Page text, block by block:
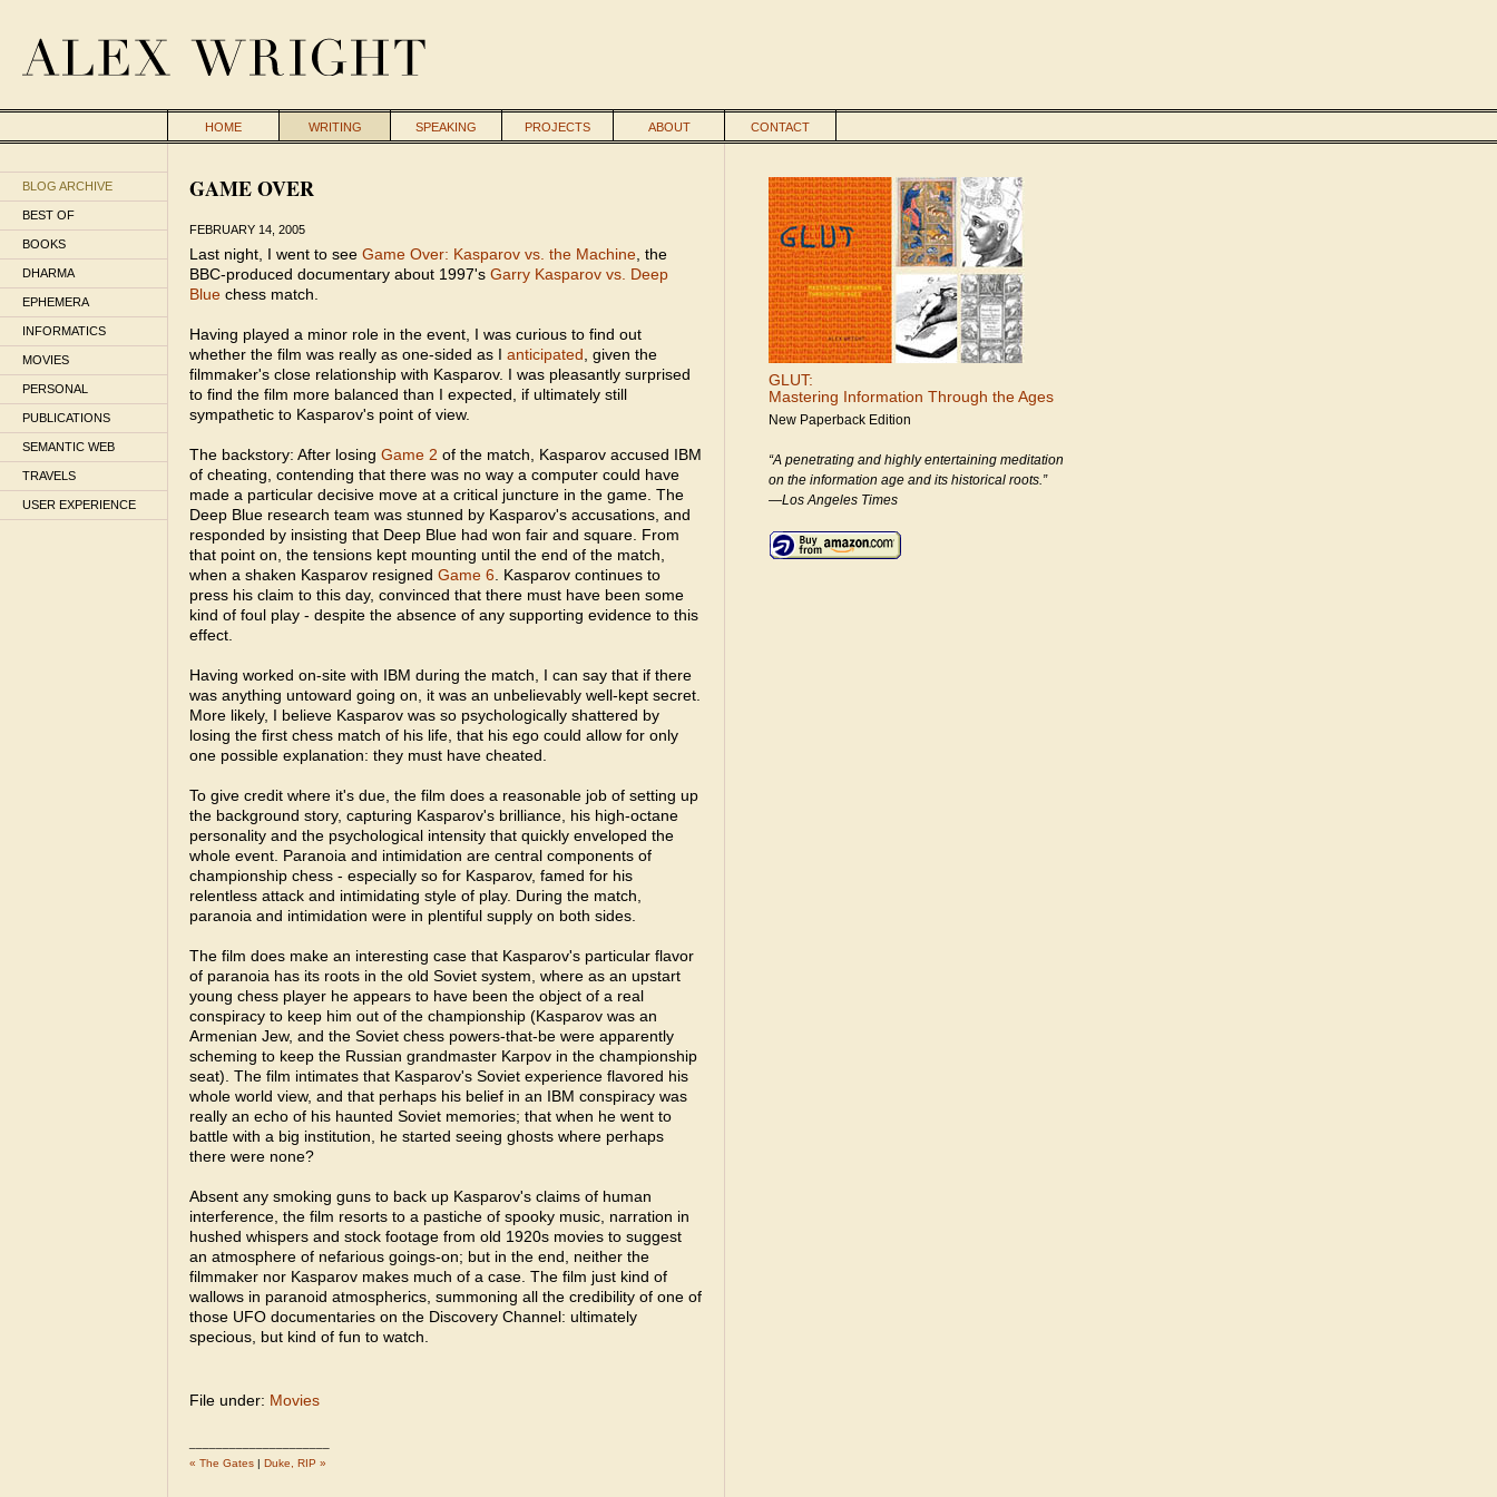
HOME WRITING SPEAKING PROJECTS ABOUT CONTACT
BLOG ARCHIVE
BEST OF
BOOKS
DHARMA
EPHEMERA
INFORMATICS
MOVIES
PERSONAL
PUBLICATIONS
SEMANTIC WEB
TRAVELS
USER EXPERIENCE
GAME OVER
FEBRUARY 14, 2005
Last night, I went to see Game Over: Kasparov vs. the Machine , the
BBC-produced documentary about 1997's Garry Kasparov vs. Deep
Blue chess match.
Having played a minor role in the event, I was curious to find out
whether the film was really as one-sided as I anticipated , given the
filmmaker's close relationship with Kasparov. I was pleasantly surprised
to find the film more balanced than I expected, if ultimately still
sympathetic to Kasparov's point of view.
The backstory: After losing Game 2 of the match, Kasparov accused IBM
of cheating, contending that there was no way a computer could have
made a particular decisive move at a critical juncture in the game. The
Deep Blue research team was stunned by Kasparov's accusations, and
responded by insisting that Deep Blue had won fair and square. From
that point on, the tensions kept mounting until the end of the match,
when a shaken Kasparov resigned Game 6 . Kasparov continues to
press his claim to this day, convinced that there must have been some
kind of foul play - despite the absence of any supporting evidence to this
effect.
Having worked on-site with IBM during the match, I can say that if there
was anything untoward going on, it was an unbelievably well-kept secret.
More likely, I believe Kasparov was so psychologically shattered by
losing the first chess match of his life, that his ego could allow for only
one possible explanation: they must have cheated.
To give credit where it's due, the film does a reasonable job of setting up
the background story, capturing Kasparov's brilliance, his high-octane
personality and the psychological intensity that quickly enveloped the
whole event. Paranoia and intimidation are central components of
championship chess - especially so for Kasparov, famed for his
relentless attack and intimidating style of play. During the match,
paranoia and intimidation were in plentiful supply on both sides.
The film does make an interesting case that Kasparov's particular flavor
of paranoia has its roots in the old Soviet system, where as an upstart
young chess player he appears to have been the object of a real
conspiracy to keep him out of the championship (Kasparov was an
Armenian Jew, and the Soviet chess powers-that-be were apparently
scheming to keep the Russian grandmaster Karpov in the championship
seat). The film intimates that Kasparov's Soviet experience flavored his
whole world view, and that perhaps his belief in an IBM conspiracy was
really an echo of his haunted Soviet memories; that when he went to
battle with a big institution, he started seeing ghosts where perhaps
there were none?
Absent any smoking guns to back up Kasparov's claims of human
interference, the film resorts to a pastiche of spooky music, narration in
hushed whispers and stock footage from old 1920s movies to suggest
an atmosphere of nefarious goings-on; but in the end, neither the
filmmaker nor Kasparov makes much of a case. The film just kind of
wallows in paranoid atmospherics, summoning all the credibility of one of
those UFO documentaries on the Discovery Channel: ultimately
specious, but kind of fun to watch.
File under: Movies
« The Gates | Duke, RIP »
GLUT:
Mastering Information Through the Ages
New Paperback Edition
“A penetrating and highly entertaining meditation
on the information age and its historical roots.”
—Los Angeles Times